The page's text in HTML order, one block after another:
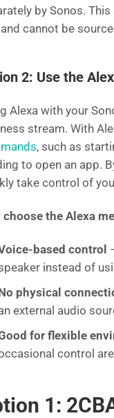
by Sonos.
cannot be
2: Use the
Alexa with your
stream. With
, such as
to open an app.
take control of
choose the Alexa
based control
instead of
physical
external audio
for flexible
control
1: